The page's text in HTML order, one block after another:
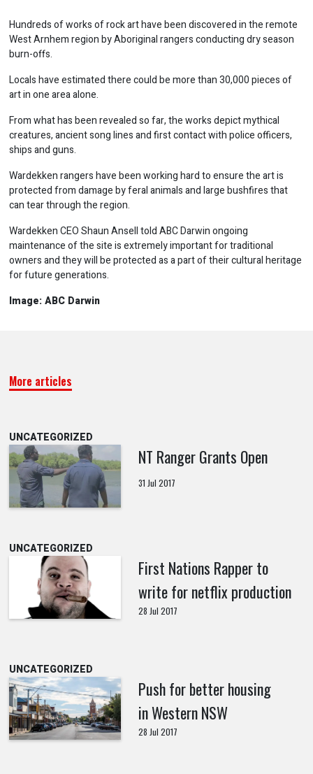
Hundreds of works of rock art have been discovered in the remote
West Arnhem region by Aboriginal rangers conducting dry season
burn-offs.
Locals have estimated there could be more than 30,000 pieces of
art in one area alone.
From what has been revealed so far, the works depict mythical
creatures, ancient song lines and first contact with police officers,
ships and guns.
Wardekken rangers have been working hard to ensure the art is
protected from damage by feral animals and large bushfires that
can tear through the region.
Wardekken CEO Shaun Ansell told ABC Darwin ongoing
maintenance of the site is extremely important for traditional
owners and they will be protected as a part of their cultural heritage
for future generations.
Image: ABC Darwin
More articles
UNCATEGORIZED
NT Ranger Grants Open
31 Jul 2017
UNCATEGORIZED
First Nations Rapper to
write for netflix production
28 Jul 2017
UNCATEGORIZED
Push for better housing
in Western NSW
28 Jul 2017